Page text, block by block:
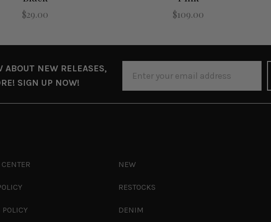
$29.00 $109.00
NEW RELEASES,
SIGN UP NOW!
ADDRESS
NEW
RESTOCKS
DENIM